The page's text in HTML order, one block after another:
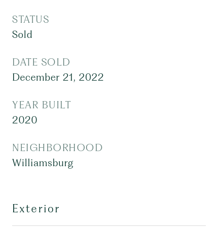
STATUS
Sold
DATE SOLD
December 21, 2022
YEAR BUILT
2020
NEIGHBORHOOD
Williamsburg
Exterior